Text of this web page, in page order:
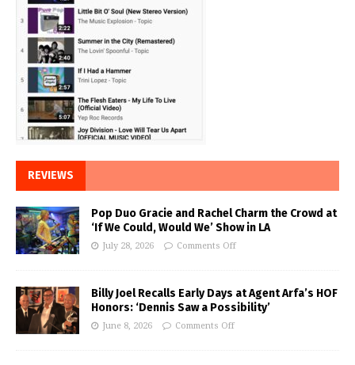
REVIEWS
Pop Duo Gracie and Rachel Charm the Crowd at
‘If We Could, Would We’ Show in LA
July 28, 2026 Comments Off
Billy Joel Recalls Early Days at Agent Arfa’s HOF
Honors: ‘Dennis Saw a Possibility’
June 8, 2026 Comments Off